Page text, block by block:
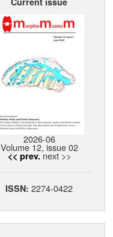
2026-06
Volume 12, issue 02
<< prev. next >>
ISSN: 2274-0422